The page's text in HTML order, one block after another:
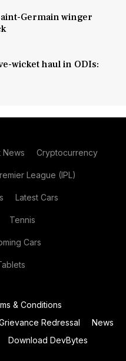
Germain winger
wicket haul in ODIs:
News Cryptocurrency
League (IPL)
Latest Cars
Tennis
Cars
& Conditions
Redressal
News
Download DevBytes